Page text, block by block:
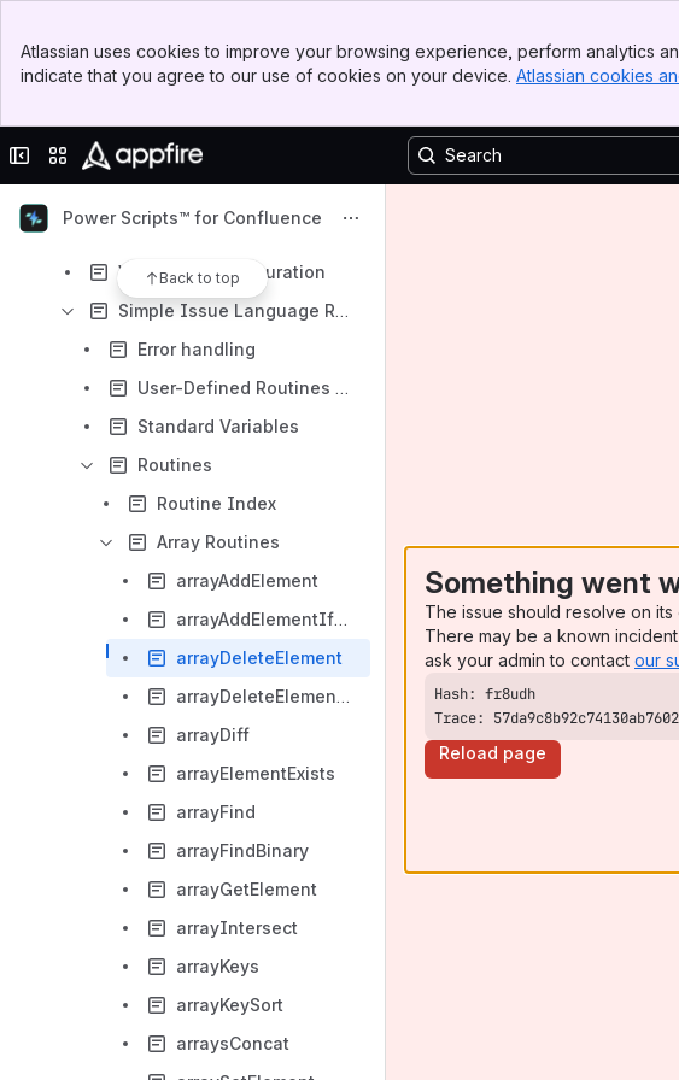
Top Bar
Sidebar
Atlassian uses cookies to improve your browsing experience, perform analytics
indicate that you agree to our use of cookies on your device. Atlassian cookies
Collapse sidebar
Switch sites or apps
Power Scripts™ for Confluence
Back to top
Scripted macros
Read-Only Mode Compatibility
SIL™ Manager
Switch User
Web Hook Configuration
Simple Issue Language Reference
Error handling
User-Defined Routines (UDR)
Standard Variables
Routines
Routine Index
Array Routines
arrayAddElement
arrayAddElementIfNotExist
arrayDeleteElement
arrayDeleteElementAt
arrayDiff
arrayElementExists
arrayFind
arrayFindBinary
arrayGetElement
arrayIntersect
arrayKeys
arrayKeySort
arraysConcat
Something went
The issue should resolve on
There may be a known
ask your admin to contact our
Trace:
Reload page